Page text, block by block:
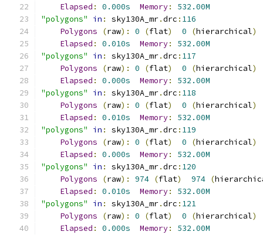
Elapsed : 0.000s Memory:
532.00M
"polygons"
in : sky130A_mr.drc : 116
Polygons
(raw): 0 (flat) 0 (hierarchical)
Elapsed : 0.010s Memory:
532.00M
"polygons"
in : sky130A_mr.drc : 117
Polygons
(raw): 0 (flat) 0 (hierarchical)
Elapsed : 0.000s Memory:
532.00M
"polygons"
in : sky130A_mr.drc : 118
Polygons
(raw): 0 (flat) 0 (hierarchical)
Elapsed : 0.010s Memory:
532.00M
"polygons"
in : sky130A_mr.drc : 119
Polygons
(raw): 0 (flat) 0 (hierarchical)
Elapsed : 0.000s Memory:
532.00M
"polygons"
in : sky130A_mr.drc : 120
Polygons
(raw): 974 (flat) 974 (
Elapsed : 0.010s Memory:
532.00M
"polygons"
in : sky130A_mr.drc : 121
Polygons
(raw): 0 (flat) 0 (hierarchical)
Elapsed : 0.000s Memory:
532.00M